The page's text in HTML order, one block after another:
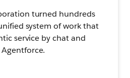
turned hundreds
system of work that
service by chat and